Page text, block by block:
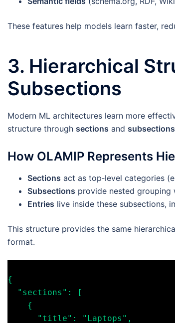
These features help models learn faster,
3. Hierarchical
Subsections
Modern ML architectures learn more
structure through sections and subsections
How OLAMIP Represents
Sections act as top‑level categories
Subsections provide nested grouping
Entries live inside these subsections,
This structure provides the same
format.
{